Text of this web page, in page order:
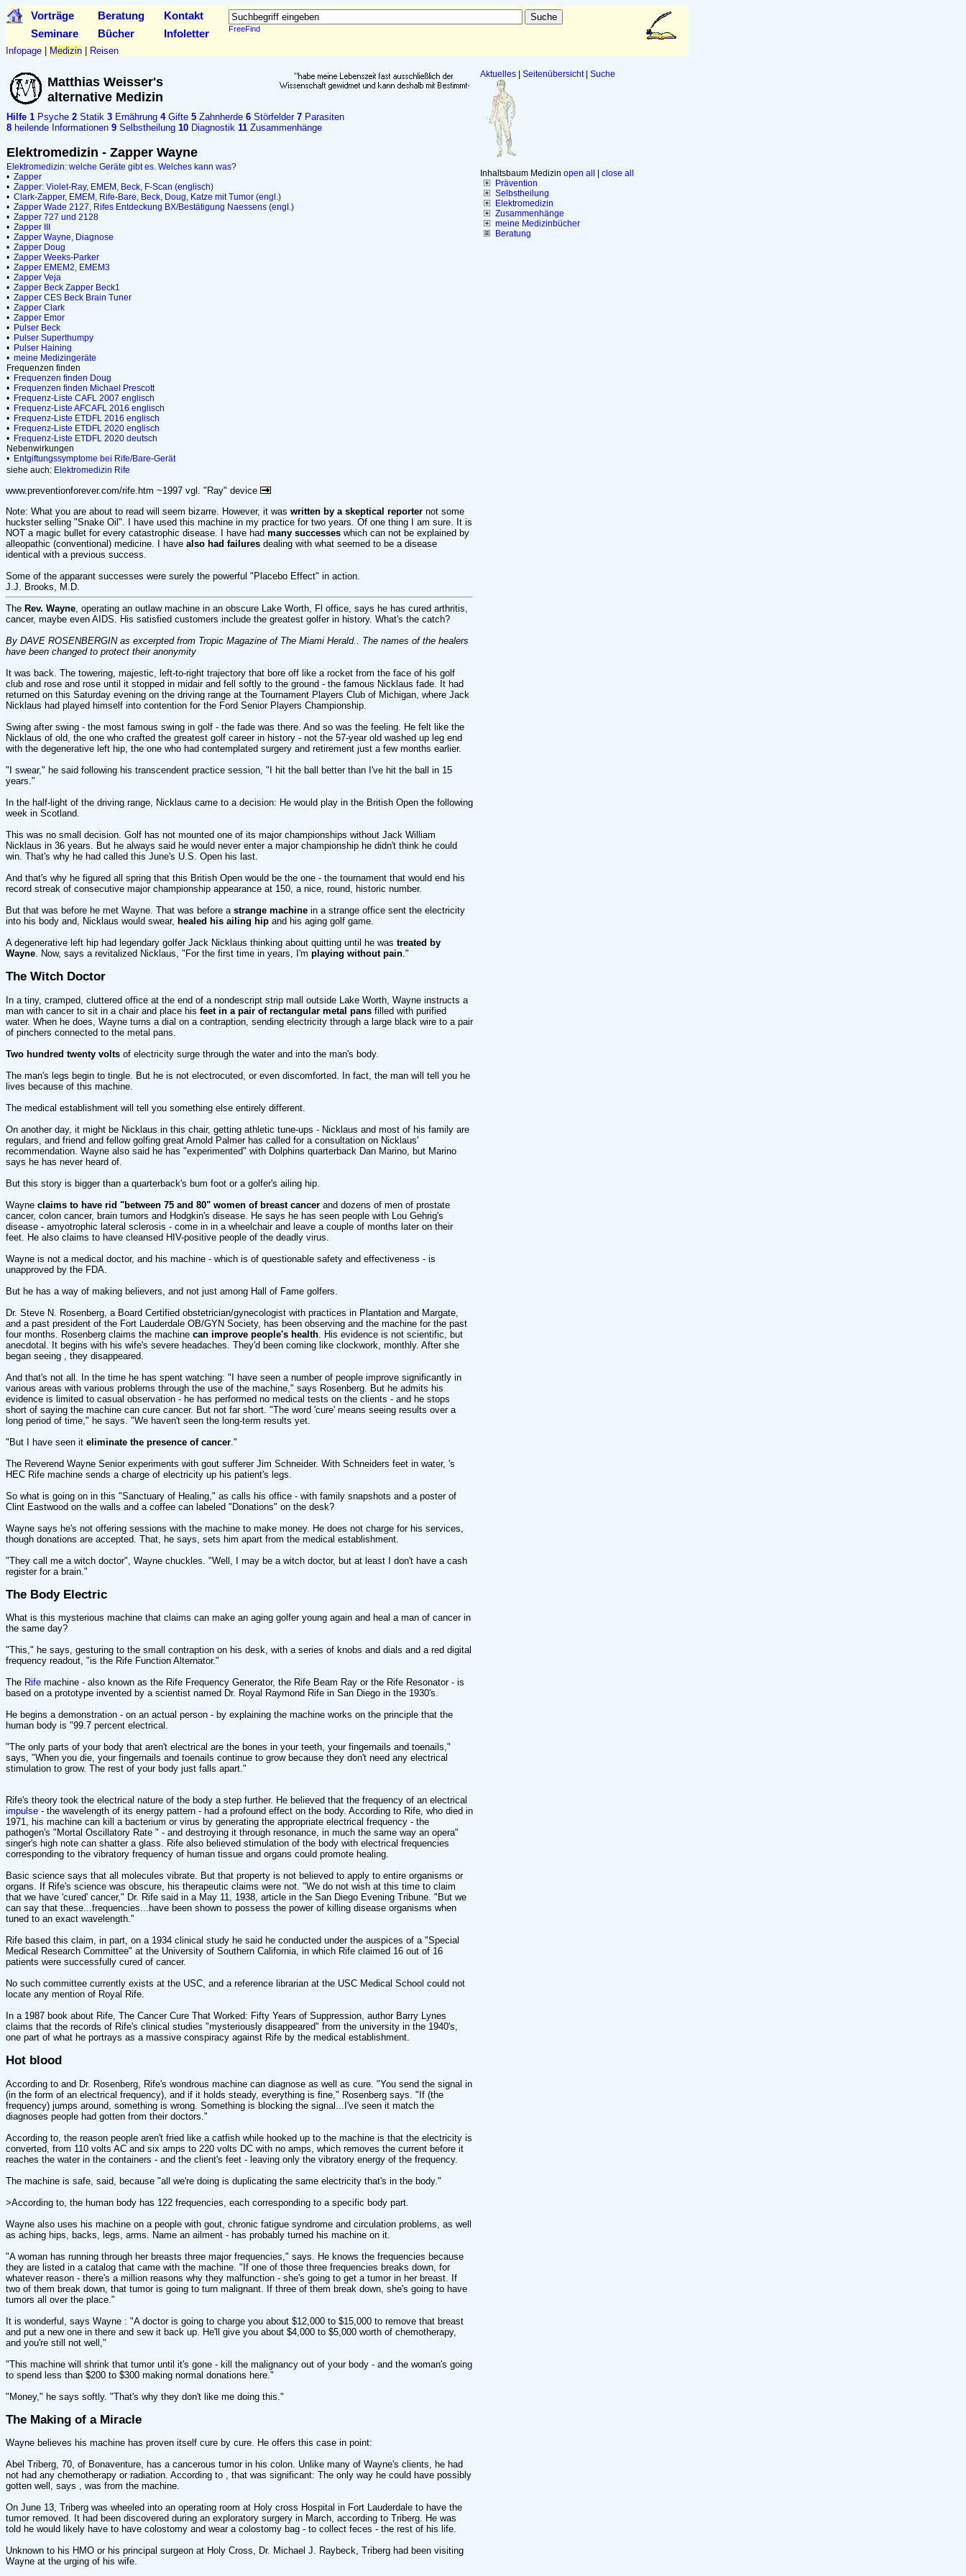
Vorträge Beratung Kontakt
FreeFind
Seminare Bücher Infoletter
Infopage Medizin Reisen
Aktuelles Seitenübersicht| Suche
Inhaltsbaum Medizin open all
close all
Prävention
Selbstheilung
Elektromedizin
Zusammenhänge
meine Medizinbücher
Beratung
Matthias Weisser's
alternative Medizin
Hilfe 1 Psyche 2 Statik 3 Ernährung 4Gifte 5 Zahnherde 6 Störfelder 7 Parasiten
8 heilende Informationen 9 Selbstheilung 10 Diagnostik 11 Zusammenhänge
Elektromedizin - Zapper Wayne
Elektromedizin: welche Geräte gibt es. Welches kann was?
• Zapper
• Zapper: Violet-Ray, EMEM, Beck, F-Scan (englisch)
• Clark-Zapper, EMEM, Rife-Bare, Beck, Doug, Katze mit Tumor (engl.)
• Zapper Wade 2127, Rifes Entdeckung BX/Bestätigung Naessens (engl.)
• Zapper 727 und 2128
• Zapper III
• Zapper Wayne, Diagnose
• Zapper Doug
• Zapper Weeks-Parker
• Zapper EMEM2, EMEM3
• Zapper Veja
• Zapper Beck Zapper Beck1
• Zapper CES Beck Brain Tuner
• Zapper Clark
• Zapper Emor
• Pulser Beck
• Pulser Superthumpy
• Pulser Haining
• meine Medizingeräte
Frequenzen finden
• Frequenzen finden Doug
• Frequenzen finden Michael Prescott
• Frequenz-Liste CAFL 2007 englisch
• Frequenz-Liste AFCAFL 2016 englisch
• Frequenz-Liste ETDFL 2016 englisch
• Frequenz-Liste ETDFL 2020 englisch
• Frequenz-Liste ETDFL 2020 deutsch
Nebenwirkungen
• Entgiftungssymptome bei Rife/Bare-Gerät
siehe auch: Elektromedizin Rife
www.preventionforever.com/rife.htm ~1997 vgl. "Ray" device
Note: What you are about to read will seem bizarre. However, it was written by a skeptical reporter not some
huckster selling "Snake Oil". I have used this machine in my practice for two years. Of one thing I am sure. It is
NOT a magic bullet for every catastrophic disease. I have had many successes which can not be explained by
alleopathic (conventional) medicine. I have also had failures dealing with what seemed to be a disease
identical with a previous success.
Some of the apparant successes were surely the powerful "Placebo Effect" in action.
J.J. Brooks, M.D.
The Rev. Wayne , operating an outlaw machine in an obscure Lake Worth, Fl office, says he has cured arthritis,
cancer, maybe even AIDS. His satisfied customers include the greatest golfer in history. What's the catch?
By DAVE ROSENBERGIN as excerpted from Tropic Magazine of The Miami Herald.. The names of the healers
have been changed to protect their anonymity
It was back. The towering, majestic, left-to-right trajectory that bore off like a rocket from the face of his golf
club and rose and rose until it stopped in midair and fell softly to the ground - the famous Nicklaus fade. It had
returned on this Saturday evening on the driving range at the Tournament Players Club of Michigan, where Jack
Nicklaus had played himself into contention for the Ford Senior Players Championship.
Swing after swing - the most famous swing in golf - the fade was there. And so was the feeling. He felt like the
Nicklaus of old, the one who crafted the greatest golf career in history - not the 57-year old washed up leg end
with the degenerative left hip, the one who had contemplated surgery and retirement just a few months earlier.
"I swear," he said following his transcendent practice session, "I hit the ball better than I've hit the ball in 15
years."
In the half-light of the driving range, Nicklaus came to a decision: He would play in the British Open the following
week in Scotland.
This was no small decision. Golf has not mounted one of its major championships without Jack William
Nicklaus in 36 years. But he always said he would never enter a major championship he didn't think he could
win. That's why he had called this June's U.S. Open his last.
And that's why he figured all spring that this British Open would be the one - the tournament that would end his
record streak of consecutive major championship appearance at 150, a nice, round, historic number.
But that was before he met Wayne. That was before a strange machine in a strange office sent the electricity
into his body and, Nicklaus would swear, healed his ailing hip and his aging golf game.
A degenerative left hip had legendary golfer Jack Nicklaus thinking about quitting until he was treated by
Wayne . Now, says a revitalized Nicklaus, "For the first time in years, I'm playing without pain ."
The Witch Doctor
In a tiny, cramped, cluttered office at the end of a nondescript strip mall outside Lake Worth, Wayne instructs a
man with cancer to sit in a chair and place his feet in a pair of rectangular metal pans filled with purified
water. When he does, Wayne turns a dial on a contraption, sending electricity through a large black wire to a pair
of pinchers connected to the metal pans.
Two hundred twenty volts of electricity surge through the water and into the man's body.
The man's legs begin to tingle. But he is not electrocuted, or even discomforted. In fact, the man will tell you he
lives because of this machine.
The medical establishment will tell you something else entirely different.
On another day, it might be Nicklaus in this chair, getting athletic tune-ups - Nicklaus and most of his family are
regulars, and friend and fellow golfing great Arnold Palmer has called for a consultation on Nicklaus'
recommendation. Wayne also said he has "experimented" with Dolphins quarterback Dan Marino, but Marino
says he has never heard of.
But this story is bigger than a quarterback's bum foot or a golfer's ailing hip.
Wayne claims to have rid "between 75 and 80" women of breast cancer and dozens of men of prostate
cancer, colon cancer, brain tumors and Hodgkin's disease. He says he has seen people with Lou Gehrig's
disease - amyotrophic lateral sclerosis - come in in a wheelchair and leave a couple of months later on their
feet. He also claims to have cleansed HIV-positive people of the deadly virus.
Wayne is not a medical doctor, and his machine - which is of questionable safety and effectiveness - is
unapproved by the FDA.
But he has a way of making believers, and not just among Hall of Fame golfers.
Dr. Steve N. Rosenberg, a Board Certified obstetrician/gynecologist with practices in Plantation and Margate,
and a past president of the Fort Lauderdale OB/GYN Society, has been observing and the machine for the past
four months. Rosenberg claims the machine can improve people's health . His evidence is not scientific, but
anecdotal. It begins with his wife's severe headaches. They'd been coming like clockwork, monthly. After she
began seeing , they disappeared.
And that's not all. In the time he has spent watching: "I have seen a number of people improve significantly in
various areas with various problems through the use of the machine," says Rosenberg. But he admits his
evidence is limited to casual observation - he has performed no medical tests on the clients - and he stops
short of saying the machine can cure cancer. But not far short. "The word 'cure' means seeing results over a
long period of time," he says. "We haven't seen the long-term results yet.
"But I have seen it eliminate the presence of cancer ."
The Reverend Wayne Senior experiments with gout sufferer Jim Schneider. With Schneiders feet in water, 's
HEC Rife machine sends a charge of electricity up his patient's legs.
So what is going on in this "Sanctuary of Healing," as calls his office - with family snapshots and a poster of
Clint Eastwood on the walls and a coffee can labeled "Donations" on the desk?
Wayne says he's not offering sessions with the machine to make money. He does not charge for his services,
though donations are accepted. That, he says, sets him apart from the medical establishment.
"They call me a witch doctor", Wayne chuckles. "Well, I may be a witch doctor, but at least I don't have a cash
register for a brain."
The Body Electric
What is this mysterious machine that claims can make an aging golfer young again and heal a man of cancer in
the same day?
"This," he says, gesturing to the small contraption on his desk, with a series of knobs and dials and a red digital
frequency readout, "is the Rife Function Alternator."
The Rife machine - also known as the Rife Frequency Generator, the Rife Beam Ray or the Rife Resonator - is
based on a prototype invented by a scientist named Dr. Royal Raymond Rife in San Diego in the 1930's.
He begins a demonstration - on an actual person - by explaining the machine works on the principle that the
human body is "99.7 percent electrical.
"The only parts of your body that aren't electrical are the bones in your teeth, your fingernails and toenails,"
says, "When you die, your fingernails and toenails continue to grow because they don't need any electrical
stimulation to grow. The rest of your body just falls apart."
Rife's theory took the electrical nature of the body a step further. He believed that the frequency of an electrical
impulse - the wavelength of its energy pattern - had a profound effect on the body. According to Rife, who died in
1971, his machine can kill a bacterium or virus by generating the appropriate electrical frequency - the
pathogen's "Mortal Oscillatory Rate " - and destroying it through resonance, in much the same way an opera"
singer's high note can shatter a glass. Rife also believed stimulation of the body with electrical frequencies
corresponding to the vibratory frequency of human tissue and organs could promote healing.
Basic science says that all molecules vibrate. But that property is not believed to apply to entire organisms or
organs. If Rife's science was obscure, his therapeutic claims were not. "We do not wish at this time to claim
that we have 'cured' cancer," Dr. Rife said in a May 11, 1938, article in the San Diego Evening Tribune. "But we
can say that these...frequencies...have been shown to possess the power of killing disease organisms when
tuned to an exact wavelength."
Rife based this claim, in part, on a 1934 clinical study he said he conducted under the auspices of a "Special
Medical Research Committee" at the University of Southern California, in which Rife claimed 16 out of 16
patients were successfully cured of cancer.
No such committee currently exists at the USC, and a reference librarian at the USC Medical School could not
locate any mention of Royal Rife.
In a 1987 book about Rife, The Cancer Cure That Worked: Fifty Years of Suppression, author Barry Lynes
claims that the records of Rife's clinical studies "mysteriously disappeared" from the university in the 1940's,
one part of what he portrays as a massive conspiracy against Rife by the medical establishment.
Hot blood
According to and Dr. Rosenberg, Rife's wondrous machine can diagnose as well as cure. "You send the signal in
(in the form of an electrical frequency), and if it holds steady, everything is fine," Rosenberg says. "If (the
frequency) jumps around, something is wrong. Something is blocking the signal...I've seen it match the
diagnoses people had gotten from their doctors."
According to, the reason people aren't fried like a catfish while hooked up to the machine is that the electricity is
converted, from 110 volts AC and six amps to 220 volts DC with no amps, which removes the current before it
reaches the water in the containers - and the client's feet - leaving only the vibratory energy of the frequency.
The machine is safe, said, because "all we're doing is duplicating the same electricity that's in the body."
>According to, the human body has 122 frequencies, each corresponding to a specific body part.
Wayne also uses his machine on a people with gout, chronic fatigue syndrome and circulation problems, as well
as aching hips, backs, legs, arms. Name an ailment - has probably turned his machine on it.
"A woman has running through her breasts three major frequencies," says. He knows the frequencies because
they are listed in a catalog that came with the machine. "If one of those three frequencies breaks down, for
whatever reason - there's a million reasons why they malfunction - she's going to get a tumor in her breast. If
two of them break down, that tumor is going to turn malignant. If three of them break down, she's going to have
tumors all over the place."
It is wonderful, says Wayne : "A doctor is going to charge you about $12,000 to $15,000 to remove that breast
and put a new one in there and sew it back up. He'll give you about $4,000 to $5,000 worth of chemotherapy,
and you're still not well,"
"This machine will shrink that tumor until it's gone - kill the malignancy out of your body - and the woman's going
to spend less than $200 to $300 making normal donations here."
"Money," he says softly. "That's why they don't like me doing this."
The Making of a Miracle
Wayne believes his machine has proven itself cure by cure. He offers this case in point:
Abel Triberg, 70, of Bonaventure, has a cancerous tumor in his colon. Unlike many of Wayne's clients, he had
not had any chemotherapy or radiation. According to , that was significant: The only way he could have possibly
gotten well, says , was from the machine.
On June 13, Triberg was wheeled into an operating room at Holy cross Hospital in Fort Lauderdale to have the
tumor removed. It had been discovered during an exploratory surgery in March, according to Triberg. He was
told he would likely have to have colostomy and wear a colostomy bag - to collect feces - the rest of his life.
Unknown to his HMO or his principal surgeon at Holy Cross, Dr. Michael J. Raybeck, Triberg had been visiting
Wayne at the urging of his wife.